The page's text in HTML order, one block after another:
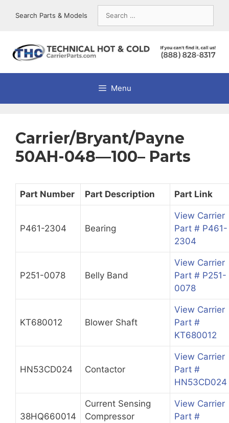
Search Parts & Models
for:
Menu
Carrier/Bryant/Payne
50AH-048—100– Parts
Part Number Part Description Part Link
P461-2304 Bearing
View Carrier
Part # P461-
2304
P251-0078 Belly Band
View Carrier
Part # P251-
0078
KT680012 Blower Shaft
View Carrier
Part #
KT680012
HN53CD024 Contactor
View Carrier
Part #
HN53CD024
38HQ660014
Current Sensing
Compressor
View Carrier
Part #